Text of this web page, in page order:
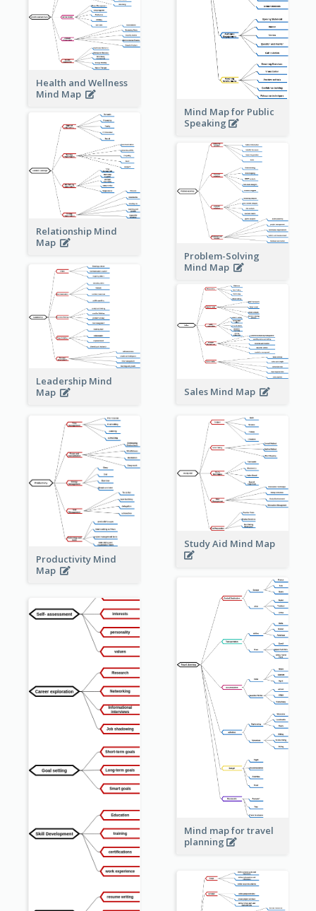
Mind Map for Public
Speaking
Health and Wellness
Mind Map
Relationship Mind
Map
Problem-Solving
Mind Map
Leadership Mind
Map
Sales Mind Map
Productivity Mind
Map
Study Aid Mind Map
Mind map for travel
planning